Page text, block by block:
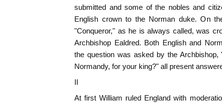
submitted and some of the nobles and
English crown to the Norman duke. On
"Conqueror," as he is always called, was
Archbishop Ealdred. Both English and
the question was asked by the
Normandy, for your king?" all present
II
At first William ruled England with